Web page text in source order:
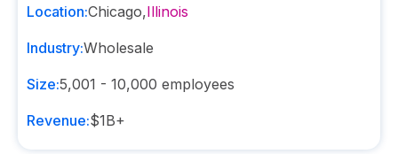
Location:Chicago,Illinois
Industry:Wholesale
Size:5,001 - 10,000 employees
Revenue:$1B+